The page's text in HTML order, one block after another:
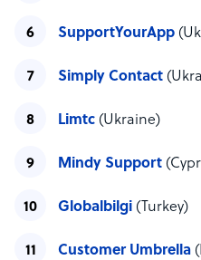
SupportYourApp
Simply Contact
Limtc (Ukraine)
Mindy Support
Globalbilgi (Turkey)
Customer Umbrella